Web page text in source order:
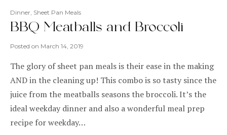
Dinner, Sheet Pan Meals
BBQ Meatballs and Broccoli
Posted on March 14, 2019
The glory of sheet pan meals is their ease in the making
AND in the cleaning up! This combo is so tasty since the
juice from the meatballs seasons the broccoli. It’s the
ideal weekday dinner and also a wonderful meal prep
recipe for weekday…